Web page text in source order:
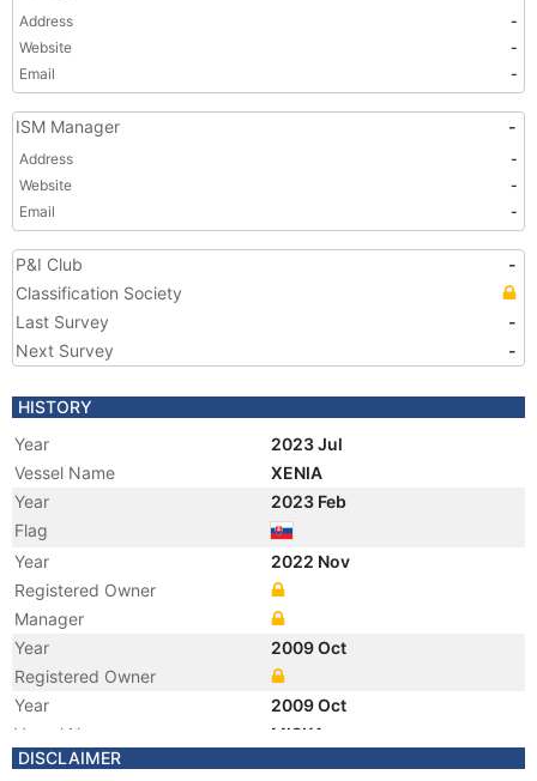
Address
-
Website
-
Email
-
ISM Manager -
Address
-
Website
-
Email
-
P&I Club
-
Classification Society
Last Survey
-
Next Survey
-
HISTORY
Year
2023 Jul
Vessel Name
XENIA
Year
2023 Feb
Flag
Year
2022 Nov
Registered Owner
Manager
Year
2009 Oct
Registered Owner
Year
2009 Oct
Vessel Name
MISKA
DISCLAIMER